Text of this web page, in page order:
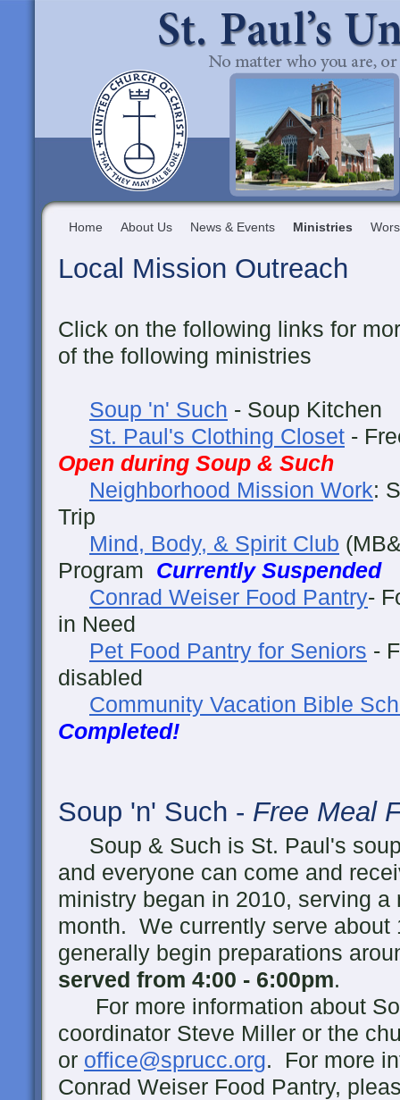
Home About Us News & Events Ministries
Local Mission Outreach
Click on the following links for
of the following ministries
Soup 'n' Such - Soup Kitchen
St. Paul's Clothing Closet -
Open during Soup & Such
Neighborhood Mission Work:
Trip
Mind, Body, & Spirit Club
Program Currently Suspended
Conrad Weiser Food Pantry-
in Need
Pet Food Pantry for Seniors -
disabled
Community Vacation Bible
Completed!
Soup 'n' Such - Free Meal
Soup & Such is St. Paul's
and everyone can come and
ministry began in 2010, serving
month. We currently serve
generally begin preparations
served from 4:00 - 6:00pm.
For more information about
coordinator Steve Miller or the
or office@sprucc.org. For more
Conrad Weiser Food Pantry,